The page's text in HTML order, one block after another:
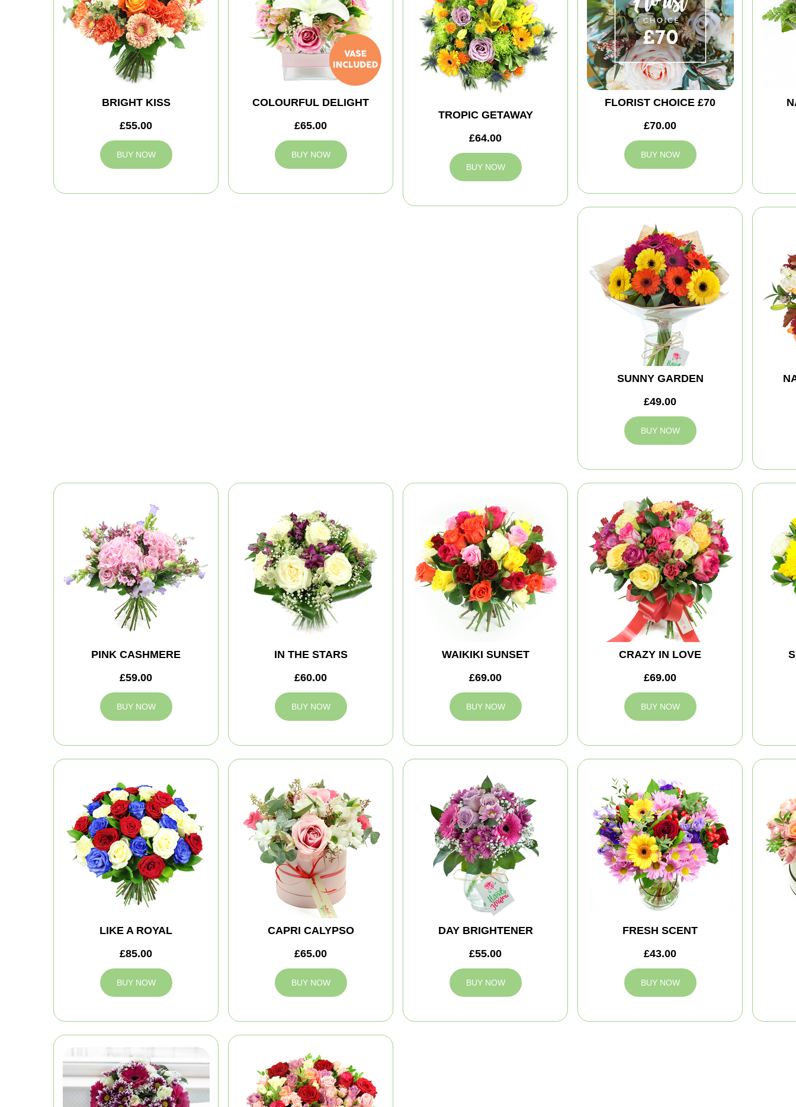
BRIGHT KISS
£55.00
BUY NOW
COLOURFUL DELIGHT
£65.00
BUY NOW
TROPIC GETAWAY
£64.00
BUY NOW
FLORIST CHOICE £70
£70.00
BUY NOW
SUNNY GARDEN
£49.00
BUY NOW
PINK CASHMERE
£59.00
BUY NOW
IN THE STARS
£60.00
BUY NOW
WAIKIKI SUNSET
£69.00
BUY NOW
CRAZY IN LOVE
£69.00
BUY NOW
LIKE A ROYAL
£85.00
BUY NOW
CAPRI CALYPSO
£65.00
BUY NOW
DAY BRIGHTENER
£55.00
BUY NOW
FRESH SCENT
£43.00
BUY NOW